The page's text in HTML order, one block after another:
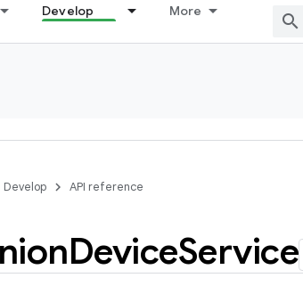
Develop More
Develop API reference
DeviceService